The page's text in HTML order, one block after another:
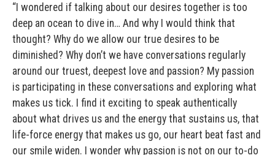
“I wondered if talking about our desires together is too
deep an ocean to dive in… And why I would think that
thought? Why do we allow our true desires to be
diminished? Why don’t we have conversations regularly
around our truest, deepest love and passion? My passion
is participating in these conversations and exploring what
makes us tick. I find it exciting to speak authentically
about what drives us and the energy that sustains us, that
life-force energy that makes us go, our heart beat fast and
our smile widen. I wonder why passion is not on our to-do